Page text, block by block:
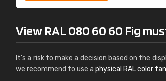
View RAL 080 60 60 Fig
It's a risk to make a decision based on the
we recommend to use a physical RAL color fan